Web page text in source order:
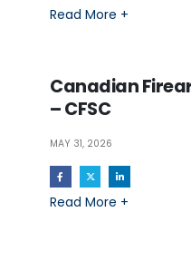
Read More +
Canadian
– CFSC
MAY 31, 2026
Read More +